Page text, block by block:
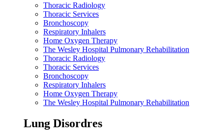
Thoracic Radiology
Thoracic Services
Bronchoscopy
Respiratory Inhalers
Home Oxygen Therapy
The Wesley Hospital Pulmonary Rehabilitation
Thoracic Radiology
Thoracic Services
Bronchoscopy
Respiratory Inhalers
Home Oxygen Therapy
The Wesley Hospital Pulmonary Rehabilitation
Lung Disordres